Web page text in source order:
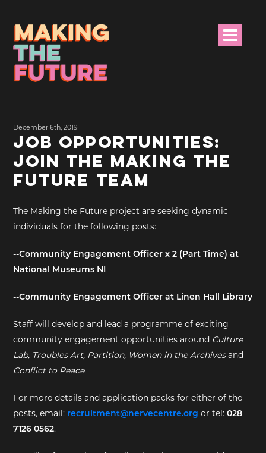
December 6th, 2019
JOB OPPORTUNITIES:
JOIN THE MAKING THE
FUTURE TEAM
The Making the Future project are seeking dynamic
individuals for the following posts:
--Community Engagement Officer x 2 (Part Time) at
National Museums NI
--Community Engagement Officer at Linen Hall Library
Staff will develop and lead a programme of exciting
community engagement opportunities around Culture
Lab, Troubles Art, Partition, Women in the Archivesand
Conflict to Peace.
For more details and application packs for either of the
posts, email: recruitment@nervecentre.org or tel:028
7126 0562.
NEWS
RESOURCES
PROJECT TEAM
DEAR DIARY